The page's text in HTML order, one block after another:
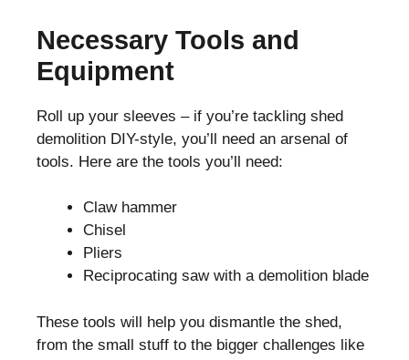
Necessary Tools and
Equipment
Roll up your sleeves – if you’re tackling shed
demolition DIY-style, you’ll need an arsenal of
tools. Here are the tools you’ll need:
Claw hammer
Chisel
Pliers
Reciprocating saw with a demolition blade
These tools will help you dismantle the shed,
from the small stuff to the bigger challenges like